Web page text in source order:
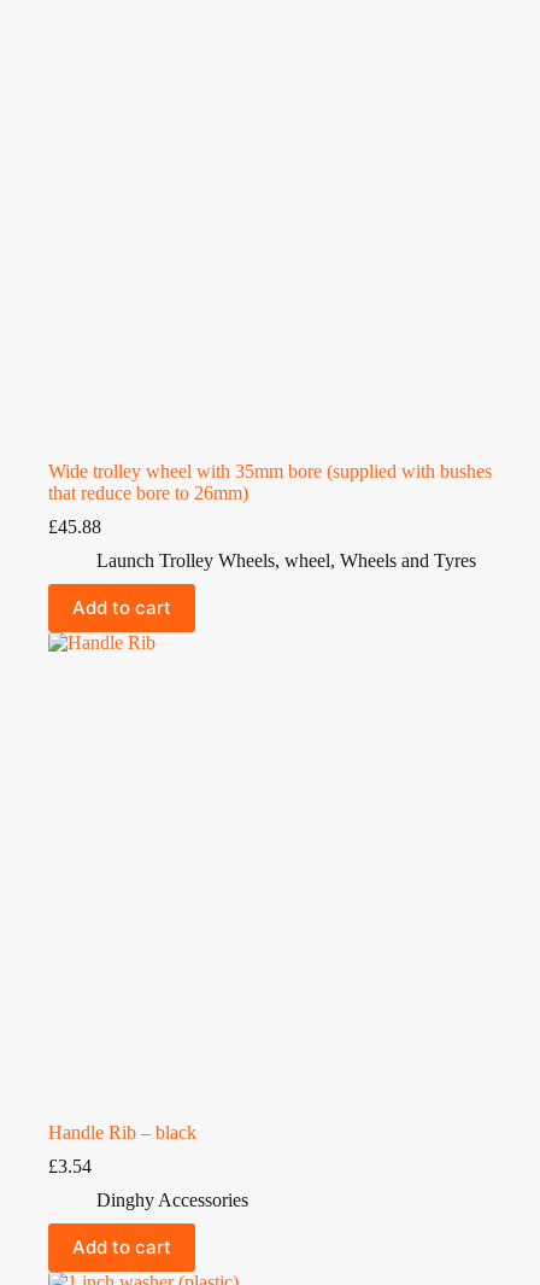
Wide trolley wheel with 35mm bore (supplied with bushes
that reduce bore to 26mm)
£45.88
Launch Trolley Wheels, wheel, Wheels and Tyres
Add to cart
Handle Rib – black
£3.54
Dinghy Accessories
Add to cart